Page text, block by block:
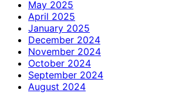
May 2025
April 2025
January 2025
December 2024
November 2024
October 2024
September 2024
August 2024